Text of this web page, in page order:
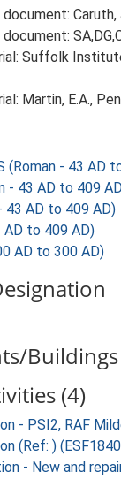
document:
Suffolk
Martin, E.A.,
(Roman - 43 AD
- 43 AD to 409
43 AD to 409 AD)
AD to 409 AD)
AD to 300 AD)
(4)
- PSI2, RAF
(Ref: )
- New and